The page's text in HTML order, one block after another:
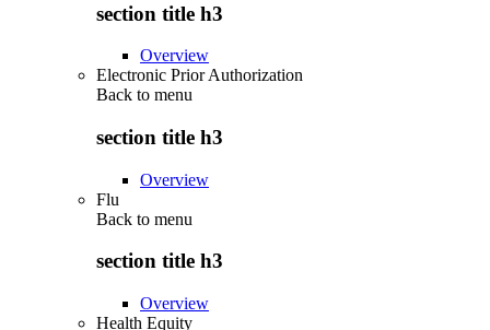
section title h3
Overview
Electronic Prior Authorization
Back to menu
section title h3
Overview
Flu
Back to menu
section title h3
Overview
Health Equity